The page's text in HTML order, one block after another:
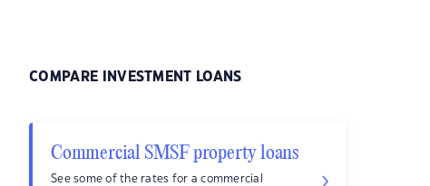
COMPARE INVESTMENT LOANS
Commercial SMSF property loans
See some of the rates for a commercial